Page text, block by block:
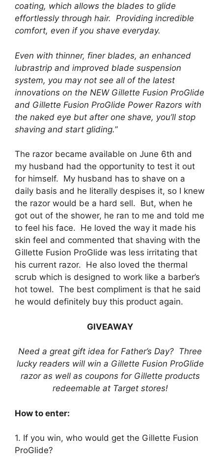
coating, which allows the blades to glide
effortlessly through hair. Providing incredible
comfort, even if you shave everyday.
Even with thinner, finer blades, an enhanced
lubrastrip and improved blade suspension
system, you may not see all of the latest
innovations on the NEW Gillette Fusion ProGlide
and Gillette Fusion ProGlide Power Razors with
the naked eye but after one shave, you’ll stop
shaving and start gliding.”
The razor became available on June 6th and
my husband had the opportunity to test it out
for himself. My husband has to shave on a
daily basis and he literally despises it, so I knew
the razor would be a hard sell. But, when he
got out of the shower, he ran to me and told me
to feel his face. He loved the way it made his
skin feel and commented that shaving with the
Gillette Fusion ProGlide was less irritating that
his current razor. He also loved the thermal
scrub which is designed to work like a barber’s
hot towel. The best compliment is that he said
he would definitely buy this product again.
GIVEAWAY
Need a great gift idea for Father’s Day? Three
lucky readers will win a Gillette Fusion ProGlide
razor as well as coupons for Gillette products
redeemable at Target stores!
How to enter:
1. If you win, who would get the Gillette Fusion
ProGlide?